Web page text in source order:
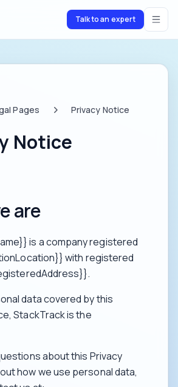
Talk to an expert
Pages Privacy Notice
Notice
are
is a company registered
with registered
data covered by this
StackTrack is the
about this Privacy
how we use personal data,